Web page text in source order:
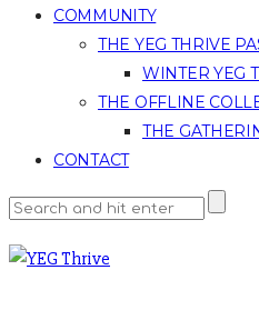
COMMUNITY
THE YEG THRIVE
WINTER YEG
THE OFFLINE
THE
CONTACT